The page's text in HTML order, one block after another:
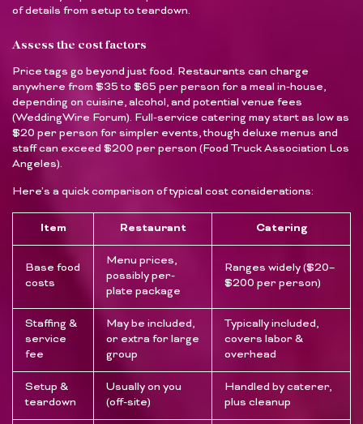
of details from setup to teardown.
Assess the cost factors
Price tags go beyond just food. Restaurants can charge
anywhere from $35 to $65 per person for a meal in-house,
depending on cuisine, alcohol, and potential venue fees
(WeddingWire Forum). Full-service catering may start as low as
$20 per person for simpler events, though deluxe menus and
staff can exceed $200 per person (Food Truck Association Los
Angeles).
Here’s a quick comparison of typical cost considerations:
Item Restaurant Catering
Base food
costs
Menu prices,
possibly per-
plate package
Ranges widely ($20–
$200 per person)
Staffing &
service
fee
May be included,
or extra for large
group
Typically included,
covers labor &
overhead
Setup &
teardown
Usually on you
(off-site)
Handled by caterer,
plus cleanup